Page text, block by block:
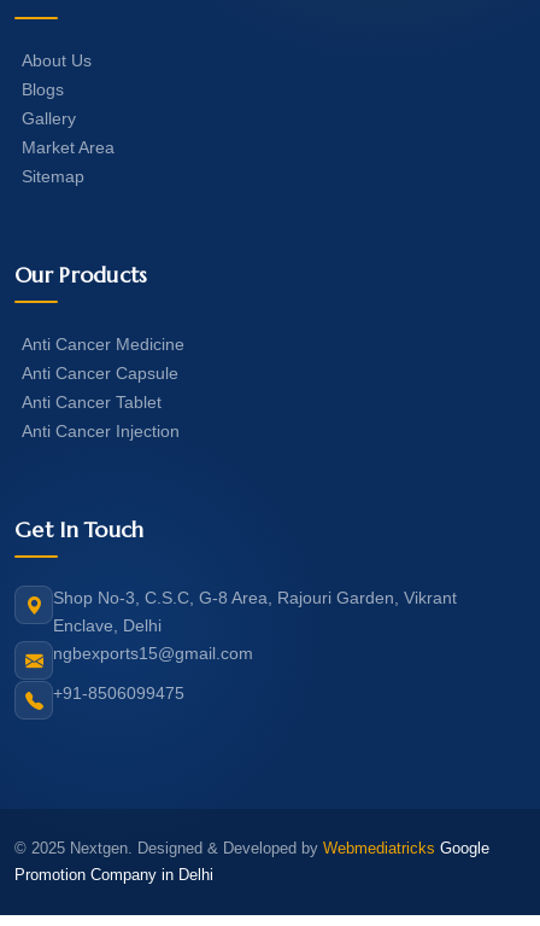
About Us
Blogs
Gallery
Market Area
Sitemap
Our Products
Anti Cancer Medicine
Anti Cancer Capsule
Anti Cancer Tablet
Anti Cancer Injection
Get In Touch
Shop No-3, C.S.C, G-8 Area, Rajouri Garden, Vikrant
Enclave, Delhi
ngbexports15@gmail.com
+91-8506099475
© 2025 Nextgen. Designed & Developed by Webmediatricks Google
Promotion Company in Delhi